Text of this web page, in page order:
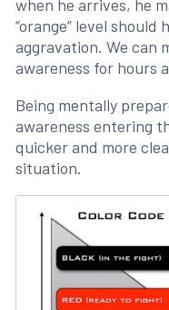
when he arrives, he
“orange” level
aggravation. We can
awareness for hours
Being mentally
awareness entering
quicker and more
situation.